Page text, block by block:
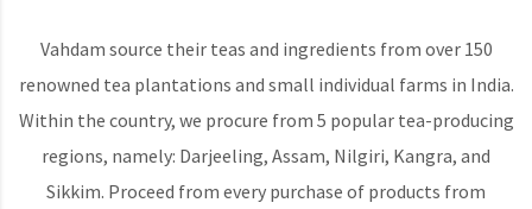
Vahdam source their teas and ingredients from over 150
renowned tea plantations and small individual farms in India.
Within the country, we procure from 5 popular tea-producing
regions, namely: Darjeeling, Assam, Nilgiri, Kangra, and
Sikkim. Proceed from every purchase of products from